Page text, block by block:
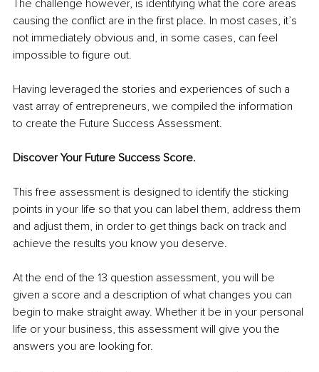
The challenge however, is identifying what the core areas
causing the conflict are in the first place. In most cases, it’s
not immediately obvious and, in some cases, can feel
impossible to figure out.
Having leveraged the stories and experiences of such a
vast array of entrepreneurs, we compiled the information
to create the Future Success Assessment.
Discover Your Future Success Score.
This free assessment is designed to identify the sticking
points in your life so that you can label them, address them
and adjust them, in order to get things back on track and
achieve the results you know you deserve.
At the end of the 13 question assessment, you will be
given a score and a description of what changes you can
begin to make straight away. Whether it be in your personal
life or your business, this assessment will give you the
answers you are looking for.